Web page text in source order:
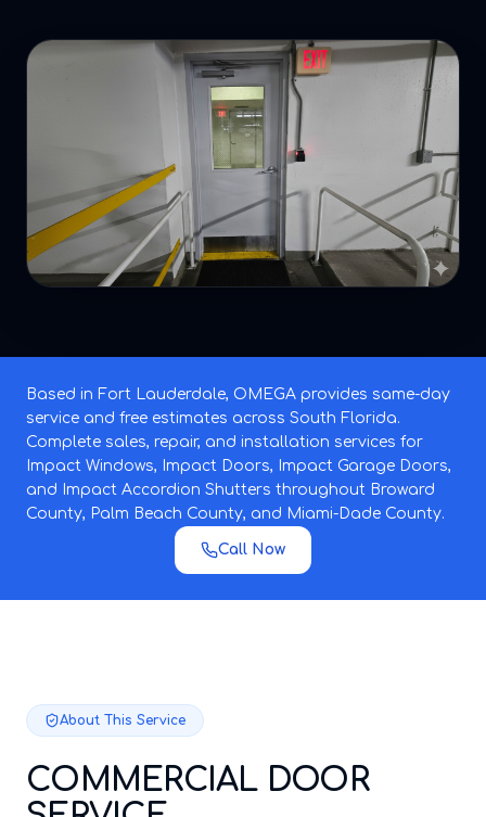
Based in Fort Lauderdale, OMEGA provides same-day
service and free estimates across South Florida.
Complete sales, repair, and installation services for
Impact Windows, Impact Doors, Impact Garage Doors,
and Impact Accordion Shutters throughout Broward
County, Palm Beach County, and Miami-Dade County.
Call Now
About This Service
COMMERCIAL DOOR